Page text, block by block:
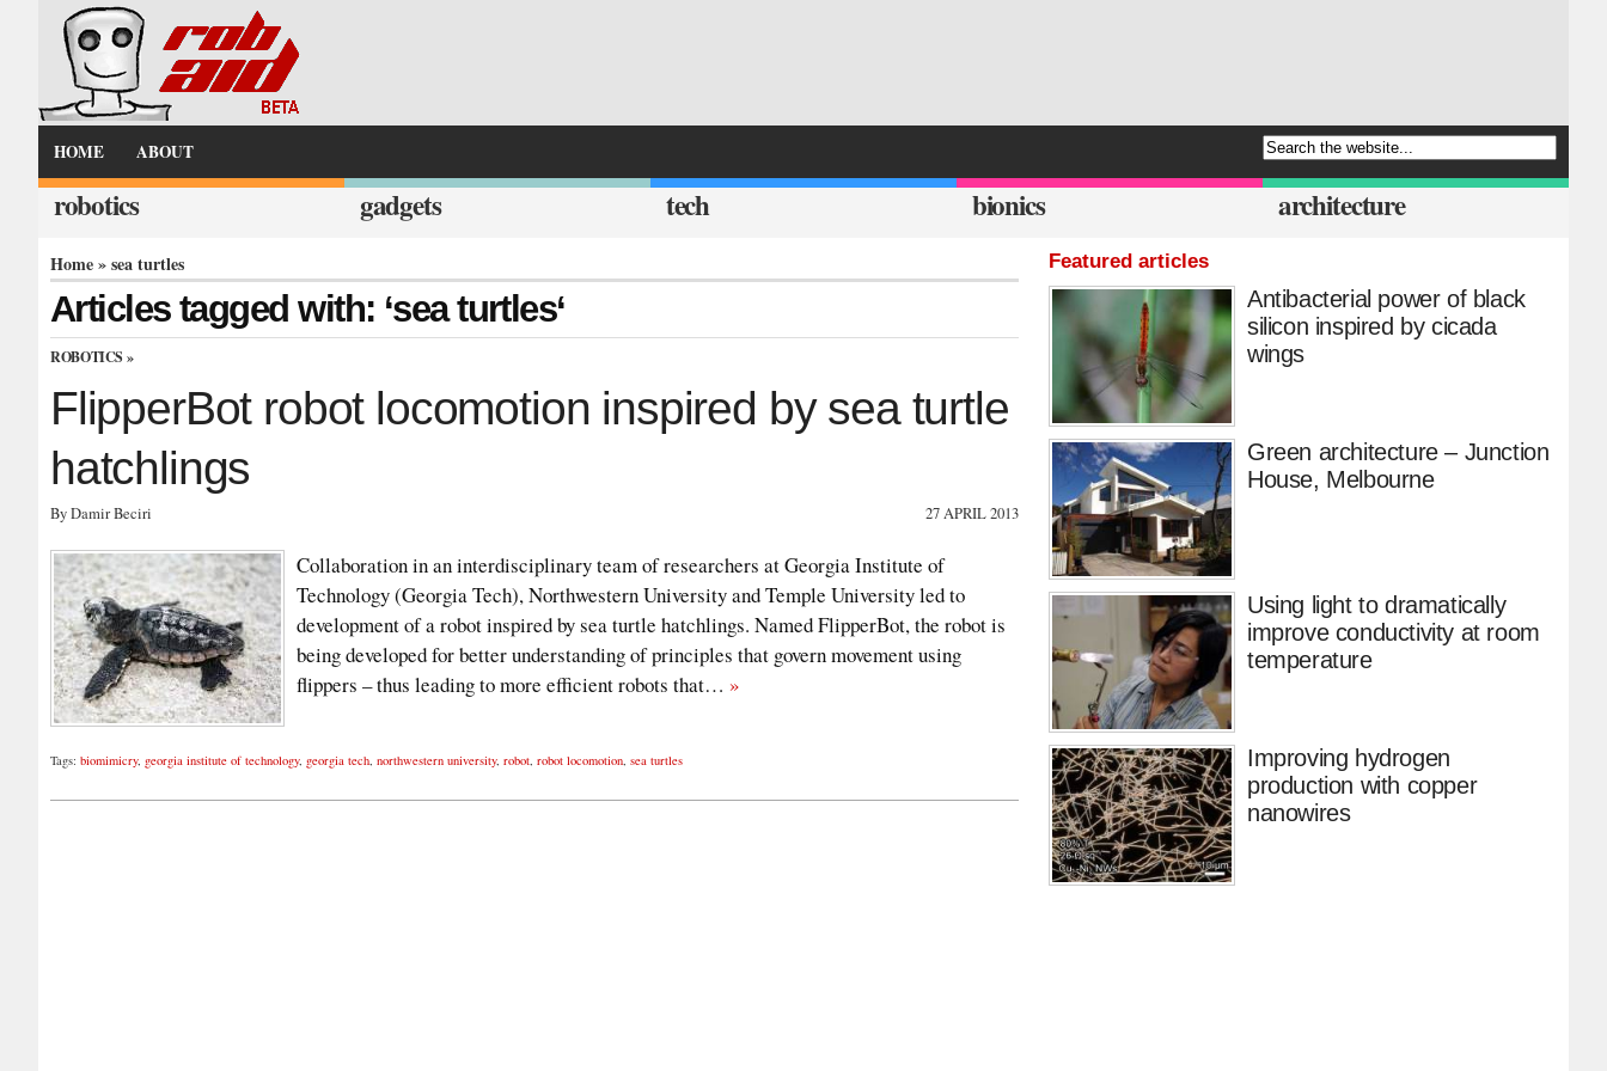
HOME ABOUT
robotics gadgets tech bionics architecture
Home» sea turtles
Articles tagged with: ‘sea turtles‘
ROBOTICS »
FlipperBot robot locomotion inspired by sea turtle
hatchlings
By Damir Beciri 27 APRIL 2013
Collaboration in an interdisciplinary team of researchers at Georgia Institute of
Technology (Georgia Tech), Northwestern University and Temple University led to
development of a robot inspired by sea turtle hatchlings. Named FlipperBot, the robot is
being developed for better understanding of principles that govern movement using
flippers – thus leading to more efficient robots that… »
Tags: biomimicry, georgia institute of technology, georgia tech, northwestern university, robot, robot locomotion, sea turtles
Featured articles
Antibacterial power of black
silicon inspired by cicada
wings
Green architecture – Junction
House, Melbourne
Using light to dramatically
improve conductivity at room
temperature
Improving hydrogen
production with copper
nanowires